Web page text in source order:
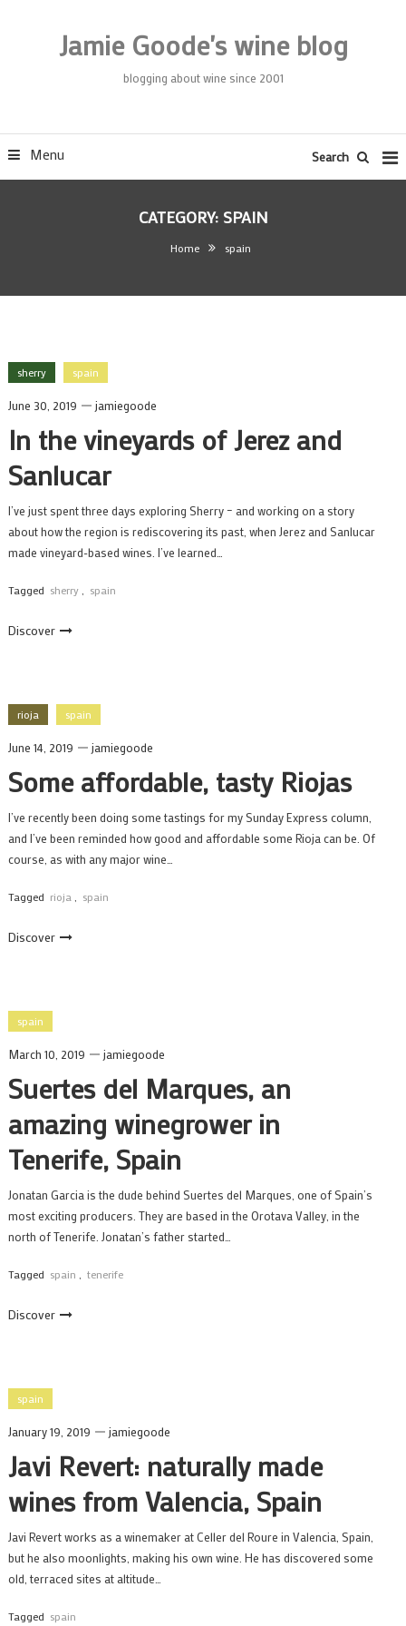
Jamie Goode's wine blog
blogging about wine since 2001
Menu Search
CATEGORY: SPAIN
Home spain
sherry spain
June 30, 2019 jamiegoode
In the vineyards of Jerez and
Sanlucar
I’ve just spent three days exploring Sherry – and working on a story
about how the region is rediscovering its past, when Jerez and Sanlucar
made vineyard-based wines. I’ve learned…
Tagged sherry spain
Discover
rioja spain
June 14, 2019 jamiegoode
Some affordable, tasty Riojas
I’ve recently been doing some tastings for my Sunday Express column,
and I’ve been reminded how good and affordable some Rioja can be. Of
course, as with any major wine…
Tagged rioja spain
Discover
spain
March 10, 2019 jamiegoode
Suertes del Marques, an
amazing winegrower in
Tenerife, Spain
Jonatan Garcia is the dude behind Suertes del Marques, one of Spain’s
most exciting producers. They are based in the Orotava Valley, in the
north of Tenerife. Jonatan’s father started…
Tagged spain tenerife
Discover
spain
January 19, 2019 jamiegoode
Javi Revert: naturally made
wines from Valencia, Spain
Javi Revert works as a winemaker at Celler del Roure in Valencia, Spain,
but he also moonlights, making his own wine. He has discovered some
old, terraced sites at altitude…
Tagged spain